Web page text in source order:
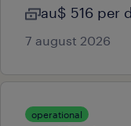
au$ 516 per
7 august 2026
operational